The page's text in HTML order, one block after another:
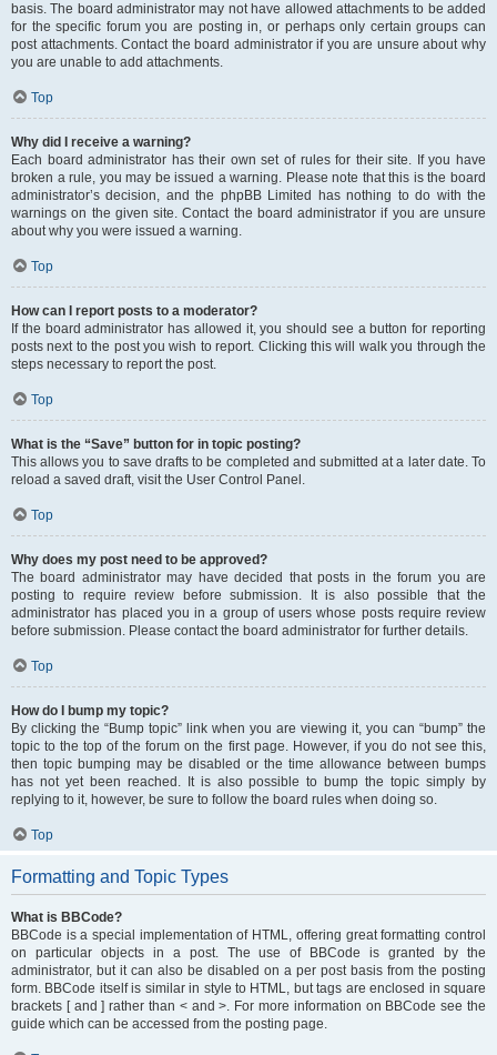
basis. The board administrator may not have allowed attachments to be added
for the specific forum you are posting in, or perhaps only certain groups can
post attachments. Contact the board administrator if you are unsure about why
you are unable to add attachments.
Top
Why did I receive a warning?
Each board administrator has their own set of rules for their site. If you have
broken a rule, you may be issued a warning. Please note that this is the board
administrator’s decision, and the phpBB Limited has nothing to do with the
warnings on the given site. Contact the board administrator if you are unsure
about why you were issued a warning.
Top
How can I report posts to a moderator?
If the board administrator has allowed it, you should see a button for reporting
posts next to the post you wish to report. Clicking this will walk you through the
steps necessary to report the post.
Top
What is the “Save” button for in topic posting?
This allows you to save drafts to be completed and submitted at a later date. To
reload a saved draft, visit the User Control Panel.
Top
Why does my post need to be approved?
The board administrator may have decided that posts in the forum you are
posting to require review before submission. It is also possible that the
administrator has placed you in a group of users whose posts require review
before submission. Please contact the board administrator for further details.
Top
How do I bump my topic?
By clicking the “Bump topic” link when you are viewing it, you can “bump” the
topic to the top of the forum on the first page. However, if you do not see this,
then topic bumping may be disabled or the time allowance between bumps
has not yet been reached. It is also possible to bump the topic simply by
replying to it, however, be sure to follow the board rules when doing so.
Top
Formatting and Topic Types
What is BBCode?
BBCode is a special implementation of HTML, offering great formatting control
on particular objects in a post. The use of BBCode is granted by the
administrator, but it can also be disabled on a per post basis from the posting
form. BBCode itself is similar in style to HTML, but tags are enclosed in square
brackets [ and ] rather than < and >. For more information on BBCode see the
guide which can be accessed from the posting page.